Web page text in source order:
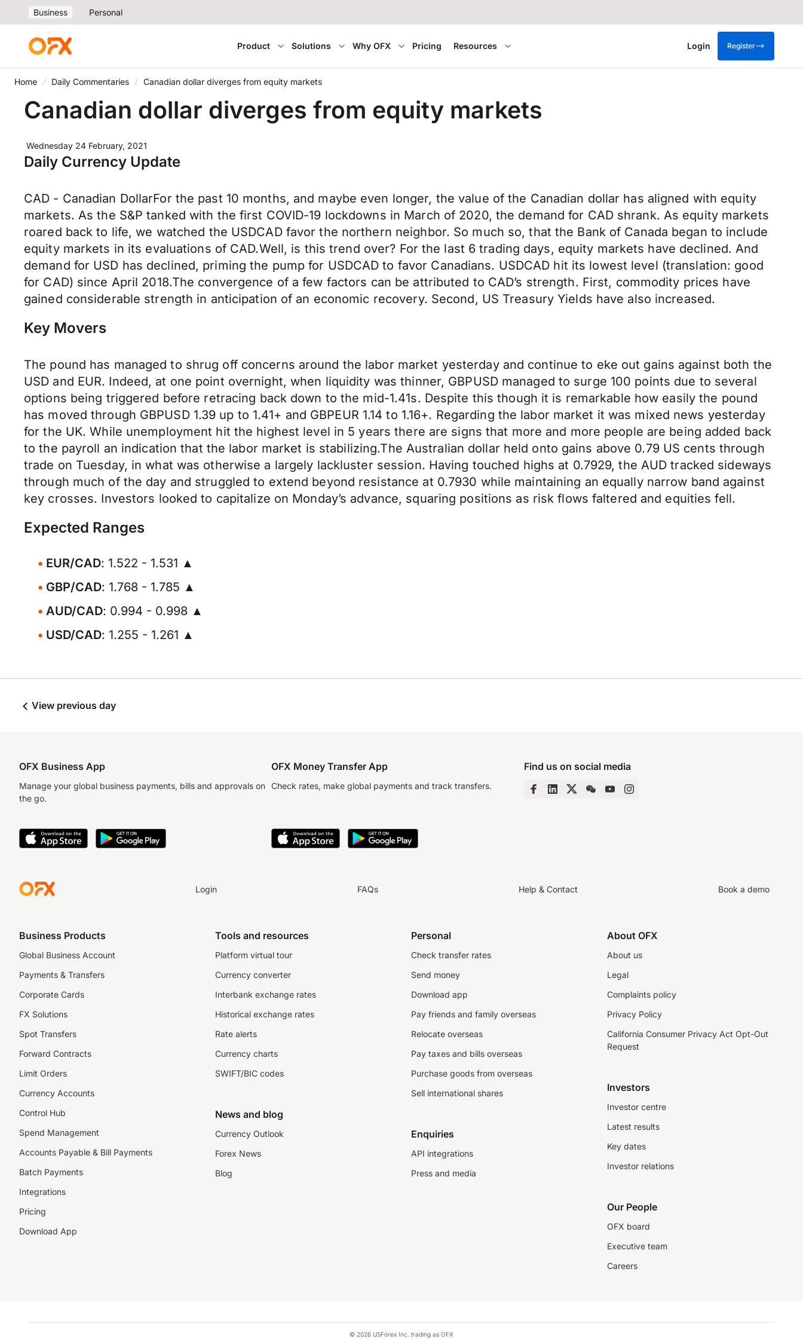
Business Personal
Product Solutions Why OFX Pricing Resources Login Register
Home Daily Commentaries Canadian dollar diverges from equity markets
Canadian dollar diverges from equity markets
Wednesday 24 February, 2021
Daily Currency Update
CAD - Canadian DollarFor the past 10 months, and maybe even longer, the value of the Canadian dollar has aligned with equity
markets. As the S&P tanked with the first COVID-19 lockdowns in March of 2020, the demand for CAD shrank. As equity markets
roared back to life, we watched the USDCAD favor the northern neighbor. So much so, that the Bank of Canada began to include
equity markets in its evaluations of CAD.Well, is this trend over? For the last 6 trading days, equity markets have declined. And
demand for USD has declined, priming the pump for USDCAD to favor Canadians. USDCAD hit its lowest level (translation: good
for CAD) since April 2018.The convergence of a few factors can be attributed to CAD’s strength. First, commodity prices have
gained considerable strength in anticipation of an economic recovery. Second, US Treasury Yields have also increased.
Key Movers
The pound has managed to shrug off concerns around the labor market yesterday and continue to eke out gains against both the
USD and EUR. Indeed, at one point overnight, when liquidity was thinner, GBPUSD managed to surge 100 points due to several
options being triggered before retracing back down to the mid-1.41s. Despite this though it is remarkable how easily the pound
has moved through GBPUSD 1.39 up to 1.41+ and GBPEUR 1.14 to 1.16+. Regarding the labor market it was mixed news yesterday
for the UK. While unemployment hit the highest level in 5 years there are signs that more and more people are being added back
to the payroll an indication that the labor market is stabilizing.The Australian dollar held onto gains above 0.79 US cents through
trade on Tuesday, in what was otherwise a largely lackluster session. Having touched highs at 0.7929, the AUD tracked sideways
through much of the day and struggled to extend beyond resistance at 0.7930 while maintaining an equally narrow band against
key crosses. Investors looked to capitalize on Monday’s advance, squaring positions as risk flows faltered and equities fell.
Expected Ranges
EUR/CAD: 1.522 - 1.531 ▲
GBP/CAD: 1.768 - 1.785 ▲
AUD/CAD: 0.994 - 0.998 ▲
USD/CAD: 1.255 - 1.261 ▲
View previous day
OFX Business App
Manage your global business payments, bills and approvals on
the go.
OFX Money Transfer App
Check rates, make global payments and track transfers.
Find us on social media
Login FAQs Help & Contact Book a demo
Business Products
Global Business Account
Payments & Transfers
Corporate Cards
FX Solutions
Spot Transfers
Forward Contracts
Limit Orders
Currency Accounts
Control Hub
Spend Management
Accounts Payable & Bill Payments
Batch Payments
Integrations
Pricing
Download App
Tools and resources
Platform virtual tour
Currency converter
Interbank exchange rates
Historical exchange rates
Rate alerts
Currency charts
SWIFT/BIC codes
News and blog
Currency Outlook
Forex News
Blog
Personal
Check transfer rates
Send money
Download app
Pay friends and family overseas
Relocate overseas
Pay taxes and bills overseas
Purchase goods from overseas
Sell international shares
Enquiries
API integrations
Press and media
About OFX
About us
Legal
Complaints policy
Privacy Policy
California Consumer Privacy Act Opt-Out
Request
Investors
Investor centre
Latest results
Key dates
Investor relations
Our People
OFX board
Executive team
Careers
© 2026 USForex Inc. trading as OFX